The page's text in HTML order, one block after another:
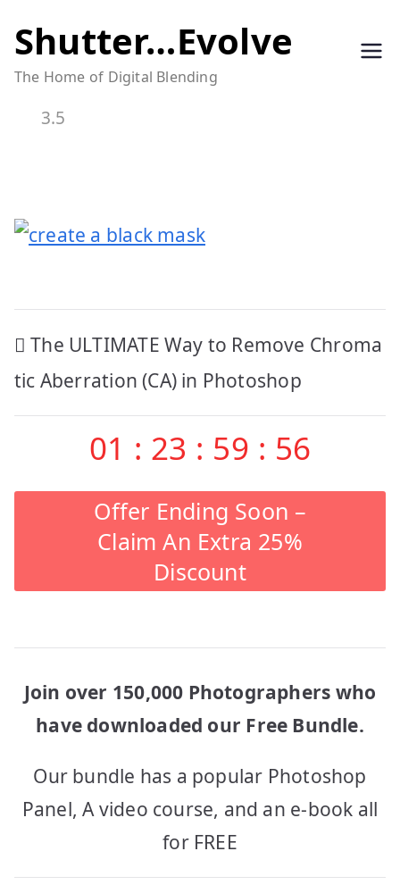
to
content
Shutter…Evolve
The Home of Digital Blending
3.5
Post
navigation
The ULTIMATE Way to Remove Chroma
tic Aberration (CA) in Photoshop
01 : 23 : 59 : 56
Offer Ending Soon –
Claim An Extra 25%
Discount
Join over 150,000 Photographers who
have downloaded our Free Bundle.
Our bundle has a popular Photoshop
Panel, A video course, and an e-book all
for FREE